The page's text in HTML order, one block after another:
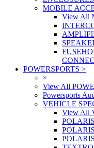
MOBILE
View All
POWERSPORTS >
×
View All
Powersports
VEHICLE
View All